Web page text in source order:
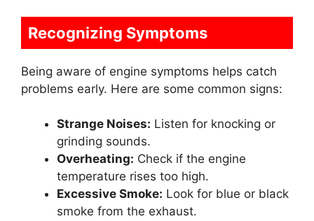
Recognizing Symptoms
Being aware of engine symptoms helps catch
problems early. Here are some common signs:
Strange Noises: Listen for knocking or
grinding sounds.
Overheating: Check if the engine
temperature rises too high.
Excessive Smoke: Look for blue or black
smoke from the exhaust.